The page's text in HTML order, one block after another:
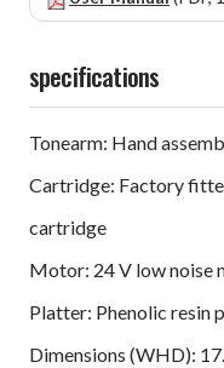
specifications
Tonearm: Hand
Cartridge: Factory
cartridge
Motor: 24 V low noise
Platter: Phenolic resin
Dimensions (WHD):